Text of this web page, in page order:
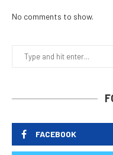
No comments to show.
FACEBOOK